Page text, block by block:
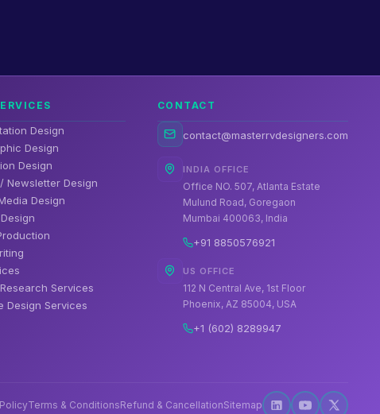
Design
Design
Design
Newsletter Design
Design
Services
Design Services
CONTACT
contact@masterrvdesigners.com
INDIA OFFICE
Office NO. 507, Atlanta Estate
Mulund Road, Goregaon
Mumbai 400063, India
+91 8850576921
US OFFICE
112 N Central Ave, 1st Floor
Phoenix, AZ 85004, USA
+1 (602) 8289947
Terms & ConditionsRefund & CancellationSitemap